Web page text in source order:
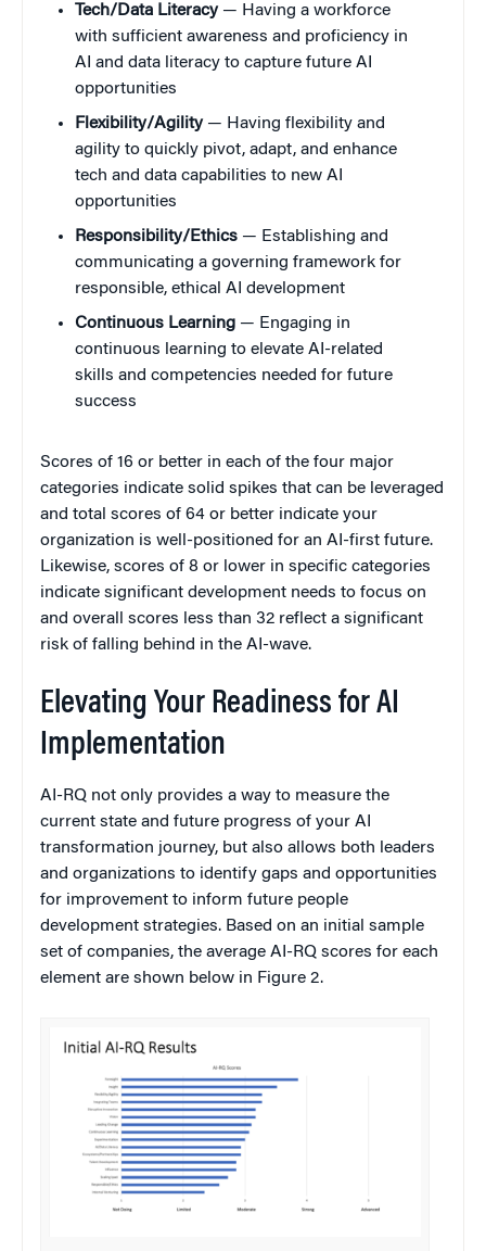
Tech/Data Literacy— Having a workforce
with sufficient awareness and proficiency in
AI and data literacy to capture future AI
opportunities
Flexibility/Agility— Having flexibility and
agility to quickly pivot, adapt, and enhance
tech and data capabilities to new AI
opportunities
Responsibility/Ethics — Establishing and
communicating a governing framework for
responsible, ethical AI development
Continuous Learning — Engaging in
continuous learning to elevate AI-related
skills and competencies needed for future
success
Scores of 16 or better in each of the four major
categories indicate solid spikes that can be leveraged
and total scores of 64 or better indicate your
organization is well-positioned for an AI-first future.
Likewise, scores of 8 or lower in specific categories
indicate significant development needs to focus on
and overall scores less than 32 reflect a significant
risk of falling behind in the AI-wave.
Elevating Your Readiness for AI
Implementation
AI-RQ not only provides a way to measure the
current state and future progress of your AI
transformation journey, but also allows both leaders
and organizations to identify gaps and opportunities
for improvement to inform future people
development strategies. Based on an initial sample
set of companies, the average AI-RQ scores for each
element are shown below in Figure 2.